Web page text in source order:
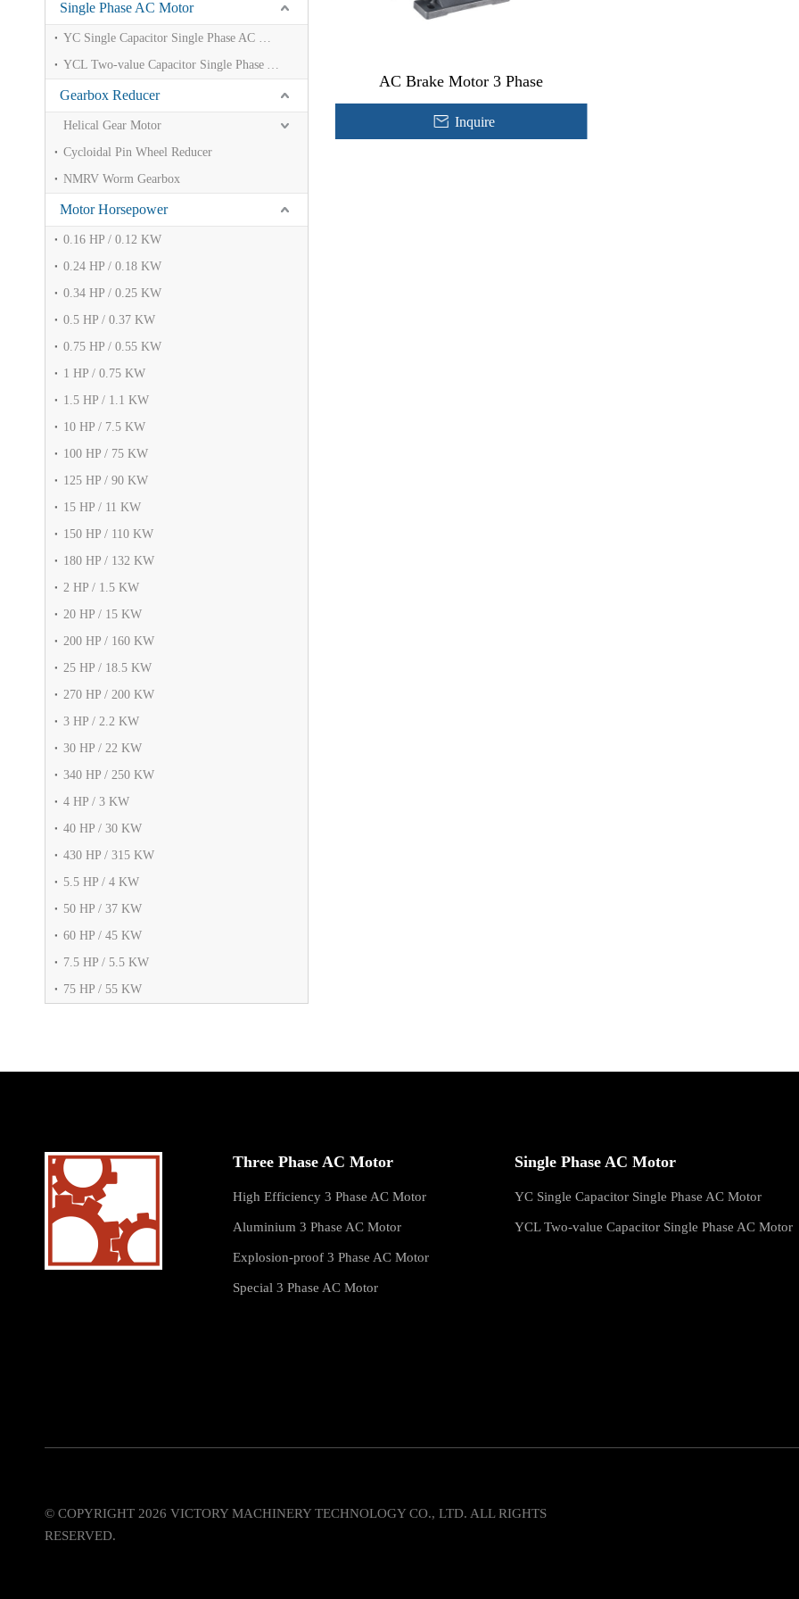
Single Phase AC Motor
YC Single Capacitor Single Phase AC Motor
YCL Two-value Capacitor Single Phase AC Motor
Gearbox Reducer
Helical Gear Motor
Cycloidal Pin Wheel Reducer
NMRV Worm Gearbox
Motor Horsepower
0.16 HP / 0.12 KW
0.24 HP / 0.18 KW
0.34 HP / 0.25 KW
0.5 HP / 0.37 KW
0.75 HP / 0.55 KW
1 HP / 0.75 KW
1.5 HP / 1.1 KW
10 HP / 7.5 KW
100 HP / 75 KW
125 HP / 90 KW
15 HP / 11 KW
150 HP / 110 KW
180 HP / 132 KW
2 HP / 1.5 KW
20 HP / 15 KW
200 HP / 160 KW
25 HP / 18.5 KW
270 HP / 200 KW
3 HP / 2.2 KW
30 HP / 22 KW
340 HP / 250 KW
4 HP / 3 KW
40 HP / 30 KW
430 HP / 315 KW
5.5 HP / 4 KW
50 HP / 37 KW
60 HP / 45 KW
7.5 HP / 5.5 KW
75 HP / 55 KW
AC Brake Motor 3 Phase
Inquire
Three Phase AC Motor
High Efficiency 3 Phase AC Motor
Aluminium 3 Phase AC Motor
Explosion-proof 3 Phase AC Motor
Special 3 Phase AC Motor
Single Phase AC Motor
YC Single Capacitor Single Phase AC Motor
YCL Two-value Capacitor Single Phase AC Motor
© COPYRIGHT 2026 VICTORY MACHINERY TECHNOLOGY CO., LTD. ALL RIGHTS
RESERVED.